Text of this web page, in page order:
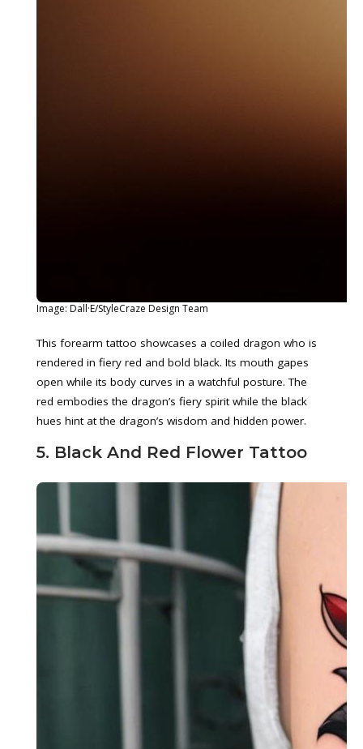
Image: Dall·E/StyleCraze Design Team
This forearm tattoo showcases a coiled dragon who is
rendered in fiery red and bold black. Its mouth gapes
open while its body curves in a watchful posture. The
red embodies the dragon’s fiery spirit while the black
hues hint at the dragon’s wisdom and hidden power.
5. Black And Red Flower Tattoo